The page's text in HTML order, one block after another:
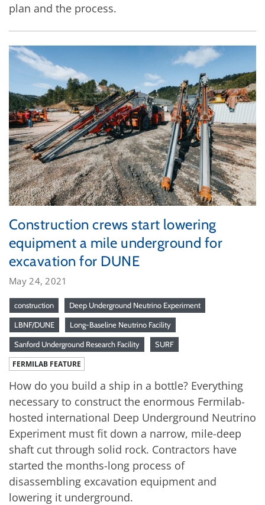
plan and the process.
Construction crews start lowering
equipment a mile underground for
excavation for DUNE
May 24, 2021
construction Deep Underground Neutrino Experiment
LBNF/DUNE Long-Baseline Neutrino Facility
Sanford Underground Research Facility SURF
FERMILAB FEATURE
How do you build a ship in a bottle? Everything
necessary to construct the enormous Fermilab-
hosted international Deep Underground Neutrino
Experiment must fit down a narrow, mile-deep
shaft cut through solid rock. Contractors have
started the months-long process of
disassembling excavation equipment and
lowering it underground.